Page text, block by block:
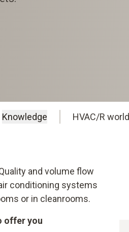
Knowledge HVAC/R world
and volume flow
conditioning systems
or in cleanrooms.
offer you